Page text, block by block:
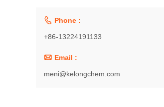
 Phone :
+86-13224191133
 Email :
meni@kelongchem.com